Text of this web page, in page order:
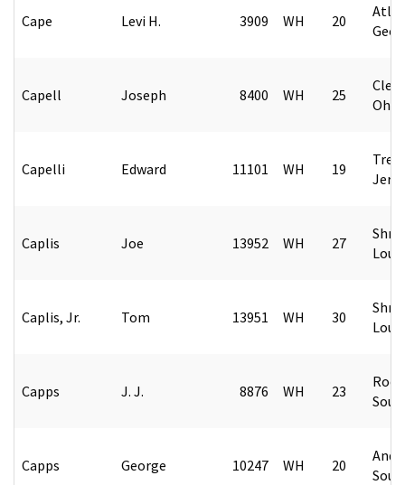
Cape Levi H. 3909 WH 20
Capell Joseph 8400 WH 25
Ohio
Capelli Edward 11101 WH 19
Caplis Joe 13952 WH 27
Caplis, Jr. Tom 13951 WH 30
Capps J. J. 8876 WH 23
Capps George 10247 WH 20